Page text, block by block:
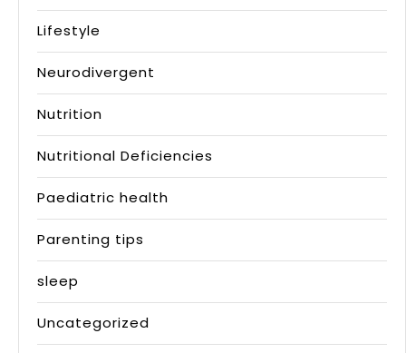
Lifestyle
Neurodivergent
Nutrition
Nutritional Deficiencies
Paediatric health
Parenting tips
sleep
Uncategorized